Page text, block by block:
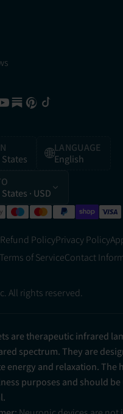
🌐LANGUAGE
English
· USD
Refund PolicyPrivacy Policy
Terms of ServiceContact
All rights reserved.
are therapeutic infrared
spectrum. They are
energy and relaxation. The
purposes and should be